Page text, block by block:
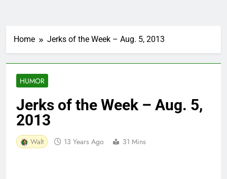
Home Jerks of the Week – Aug. 5, 2013
HUMOR
Jerks of the Week – Aug. 5,
2013
Walt 13 Years Ago 31 Mins